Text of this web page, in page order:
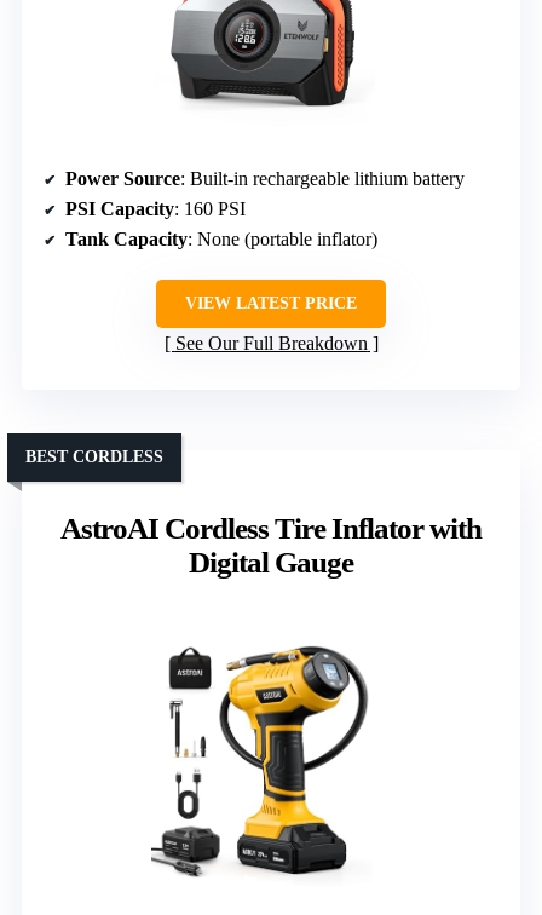
Power Source: Built-in rechargeable lithium battery
PSI Capacity: 160 PSI
Tank Capacity: None (portable inflator)
VIEW LATEST PRICE
See Our Full Breakdown
AstroAI Cordless Tire Inflator with
Digital Gauge
BEST CORDLESS